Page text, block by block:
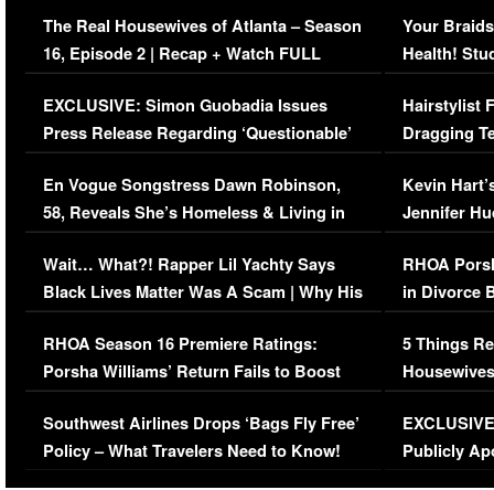
The Real Housewives of Atlanta – Season
16, Episode 2 | Recap + Watch FULL
Episode (VIDEO)
EXCLUSIVE: Simon Guobadia Issues
Press Release Regarding ‘Questionable’
Immigration Issue
En Vogue Songstress Dawn Robinson,
58, Reveals She’s Homeless & Living in
Her Car (VIDEO)
Wait… What?! Rapper Lil Yachty Says
Black Lives Matter Was A Scam | Why His
Comments Were Reckless
RHOA Season 16 Premiere Ratings:
Porsha Williams’ Return Fails to Boost
Series-Low Viewership
Southwest Airlines Drops ‘Bags Fly Free’
Policy – What Travelers Need to Know!
Your
Health!
Concerns
Hairstylist
Dragging
Viral Video
Kevin
Jennifer
RHOA
in Divorce
Million
5 Things
Episode 1 |
(VIDEO)
Publicly